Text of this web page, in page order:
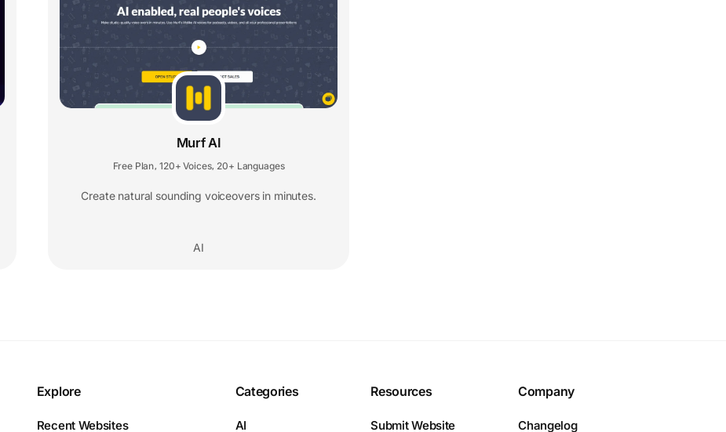
Murf AI
Free Plan 120+ Voices 20+ Languages
Create natural sounding voiceovers in minutes.
AI
Explore
Recent Websites
Categories
AI
Resources
Submit Website
Company
Changelog